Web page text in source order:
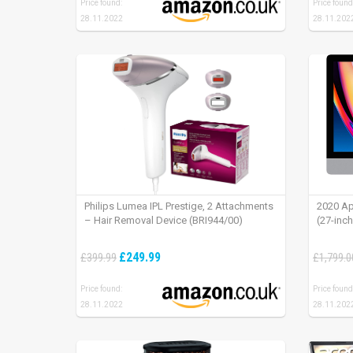
Price found:
28.11.2022
Price
Philips Lumea IPL Prestige, 2 Attachments
– Hair Removal Device (BRI944/00)
£399.99 £249.99
Price found:
28.11.2022
2020
(27-
Price